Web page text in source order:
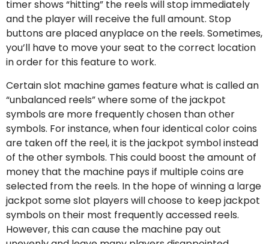
timer shows “hitting” the reels will stop immediately
and the player will receive the full amount. Stop
buttons are placed anyplace on the reels. Sometimes,
you’ll have to move your seat to the correct location
in order for this feature to work.
Certain slot machine games feature what is called an
“unbalanced reels” where some of the jackpot
symbols are more frequently chosen than other
symbols. For instance, when four identical color coins
are taken off the reel, it is the jackpot symbol instead
of the other symbols. This could boost the amount of
money that the machine pays if multiple coins are
selected from the reels. In the hope of winning a large
jackpot some slot players will choose to keep jackpot
symbols on their most frequently accessed reels.
However, this can cause the machine pay out